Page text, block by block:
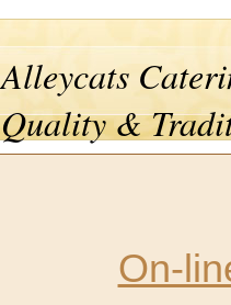
Alleycats
Quality &
On-